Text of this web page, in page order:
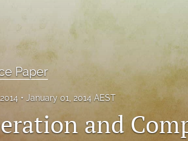
Paper
January 01, 2014 AEST
and